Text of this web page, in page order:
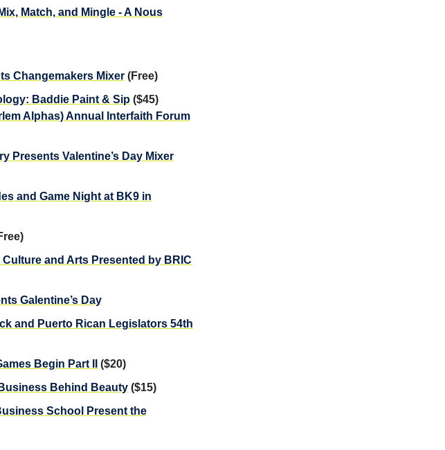
Match, and Mingle - A Nous
Changemakers Mixer (Free)
Baddie Paint & Sip ($45)
Alphas) Annual Interfaith Forum
Presents Valentine’s Day Mixer
and Game Night at BK9 in
and Arts Presented by BRIC
Galentine’s Day
and Puerto Rican Legislators 54th
Begin Part II
($20)
Behind Beauty ($15)
School Present the